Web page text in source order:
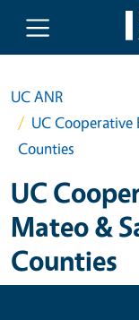
Skip to main
UC ANR
UC Cooperative
Counties
UC
Mateo &
Counties